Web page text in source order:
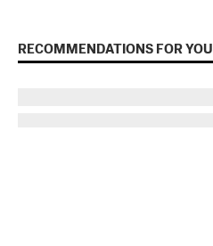
RECOMMENDATIONS FOR YOU